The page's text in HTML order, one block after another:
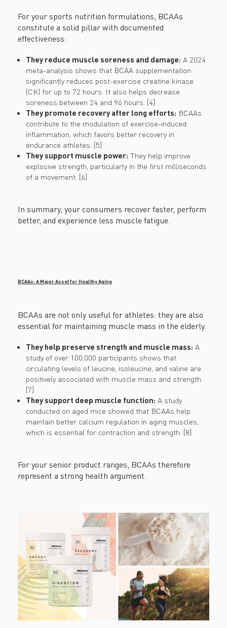
For your sports nutrition formulations, BCAAs
constitute a solid pillar with documented
effectiveness:
They reduce muscle soreness and damage: A 2024
meta-analysis shows that BCAA supplementation
significantly reduces post-exercise creatine kinase
(CK) for up to 72 hours. It also helps decrease
soreness between 24 and 96 hours. [4]
They promote recovery after long efforts: BCAAs
contribute to the modulation of exercise-induced
inflammation, which favors better recovery in
endurance athletes. [5]
They support muscle power: They help improve
explosive strength, particularly in the first milliseconds
of a movement. [6]
In summary, your consumers recover faster, perform
better, and experience less muscle fatigue.
BCAAs: A Major Asset for Healthy Aging
BCAAs are not only useful for athletes: they are also
essential for maintaining muscle mass in the elderly.
They help preserve strength and muscle mass: A
study of over 100,000 participants shows that
circulating levels of leucine, isoleucine, and valine are
positively associated with muscle mass and strength.
[7]
They support deep muscle function: A study
conducted on aged mice showed that BCAAs help
maintain better calcium regulation in aging muscles,
which is essential for contraction and strength. [8]
For your senior product ranges, BCAAs therefore
represent a strong health argument.